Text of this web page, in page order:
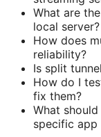
What are
local server?
How does
reliability?
Is split
How do I
fix them?
What
specific app